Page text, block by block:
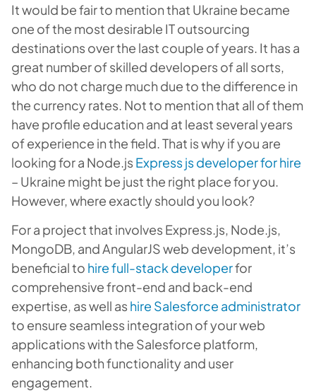
It would be fair to mention that Ukraine became
one of the most desirable IT outsourcing
destinations over the last couple of years. It has a
great number of skilled developers of all sorts,
who do not charge much due to the difference in
the currency rates. Not to mention that all of them
have profile education and at least several years
of experience in the field. That is why if you are
looking for a Node.js Express js developer for hire
– Ukraine might be just the right place for you.
However, where exactly should you look?
For a project that involves Express.js, Node.js,
MongoDB, and AngularJS web development, it’s
beneficial to hire full-stack developerfor
comprehensive front-end and back-end
expertise, as well as hire Salesforce administrator
to ensure seamless integration of your web
applications with the Salesforce platform,
enhancing both functionality and user
engagement.